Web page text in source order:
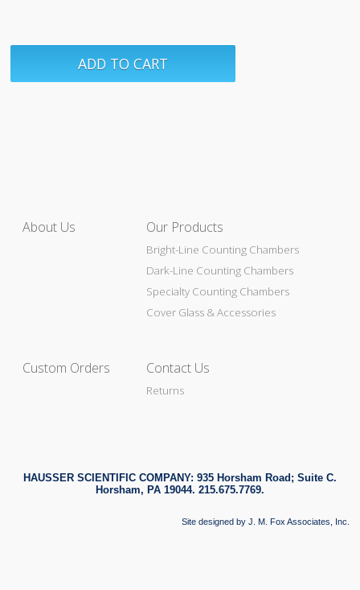
About Us Our Products
Bright-Line Counting Chambers
Dark-Line Counting Chambers
Specialty Counting Chambers
Cover Glass & Accessories
Custom Orders Contact Us
Returns
HAUSSER SCIENTIFIC COMPANY: 935 Horsham Road; Suite C.
Horsham, PA 19044. 215.675.7769.
Site designed by J. M. Fox Associates, Inc.